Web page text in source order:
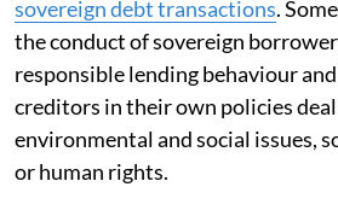
sovereign debt transactions.
the conduct of sovereign
responsible lending behaviour
creditors in their own policies
environmental and social issues,
or human rights.